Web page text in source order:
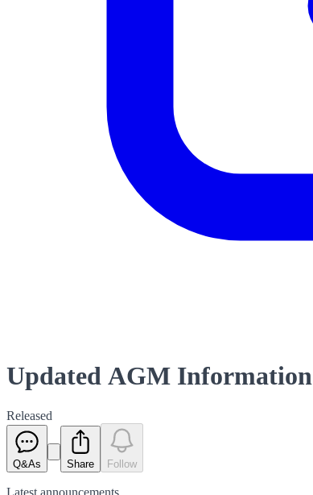
Updated AGM Information
Released
Q&As Share Follow
Latest announcements